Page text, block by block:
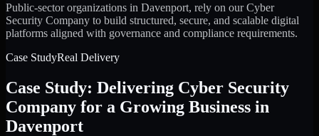
Public-sector organizations in Davenport, rely on our Cyber
Security Company to build structured, secure, and scalable digital
platforms aligned with governance and compliance requirements.
Case StudyReal Delivery
Case Study: Delivering Cyber Security
Company for a Growing Business in
Davenport